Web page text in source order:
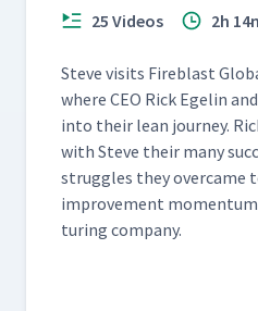
25 Videos 2h
Steve vis­its Fire­blast
where CEO Rick Egelin
into their lean jour­ney.
with Steve their many
strug­gles they over­came
improve­ment
tur­ing company.